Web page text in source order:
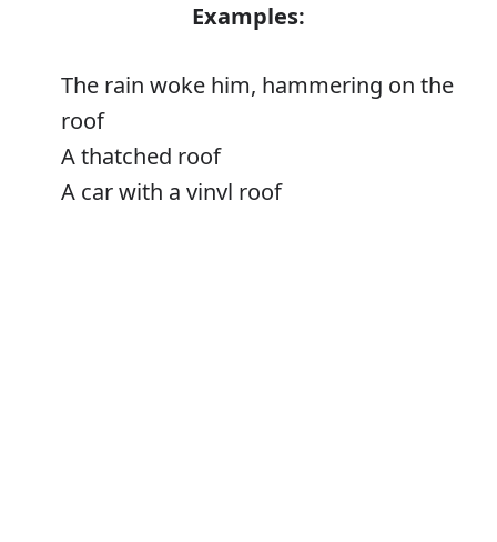
Examples:
The rain woke him, hammering on the
roof
A thatched roof
A car with a vinyl roof